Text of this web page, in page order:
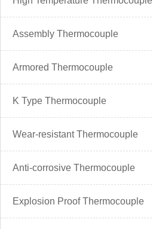
Assembly Thermocouple
Armored Thermocouple
K Type Thermocouple
Wear-resistant Thermocouple
Anti-corrosive Thermocouple
Explosion Proof Thermocouple